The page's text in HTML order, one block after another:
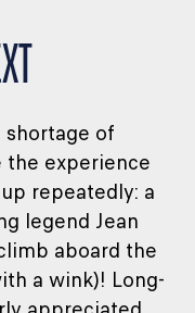
shortage of
the experience
repeatedly: a
legend Jean
aboard the
a wink)! Long-